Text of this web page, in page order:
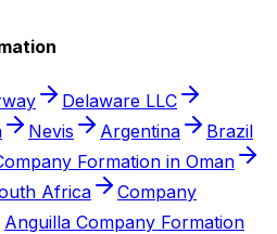
Delaware LLC
Nevis Argentina
Brazil
Formation in Oman
Africa
Company
Anguilla Company Formation